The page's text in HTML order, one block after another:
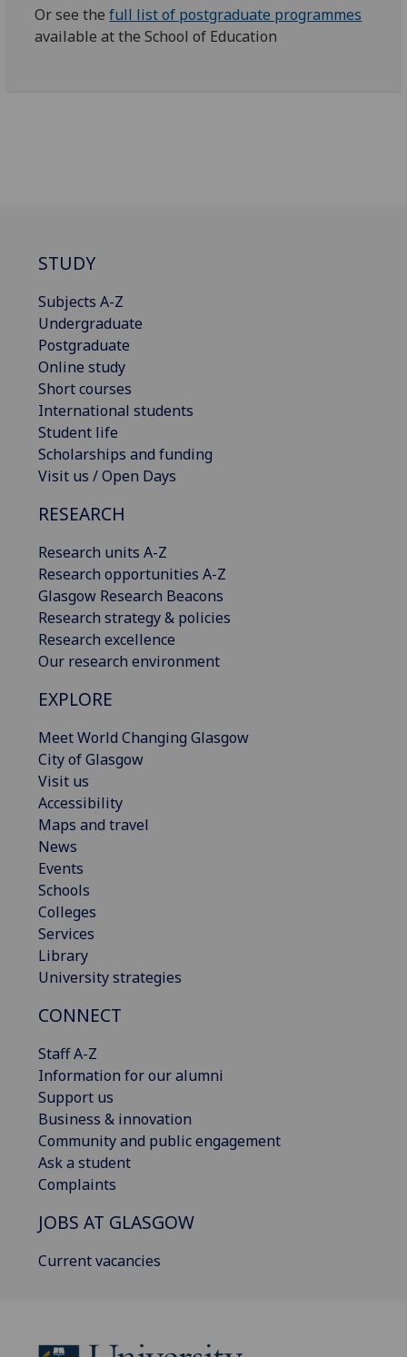
Or see thefull list of postgraduate programmes
available at the School of Education
STUDY
Subjects A-Z
Undergraduate
Postgraduate
Online study
Short courses
International students
Student life
Scholarships and funding
Visit us / Open Days
RESEARCH
Research units A-Z
Research opportunities A-Z
Glasgow Research Beacons
Research strategy & policies
Research excellence
Our research environment
EXPLORE
Meet World Changing Glasgow
City of Glasgow
Visit us
Accessibility
Maps and travel
News
Events
Schools
Colleges
Services
Library
University strategies
CONNECT
Staff A-Z
Information for our alumni
Support us
Business & innovation
Community and public engagement
Ask a student
Complaints
JOBS AT GLASGOW
Current vacancies